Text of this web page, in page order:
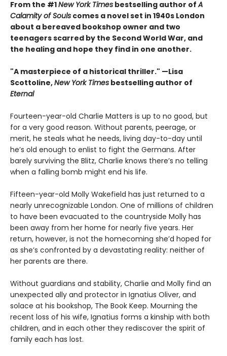
From the #1New York Times bestselling author ofA
Calamity of Souls comes a novel set in 1940s London
about a bereaved bookshop owner and two
teenagers scarred by the Second World War, and
the healing and hope they find in one another.
"A masterpiece of a historical thriller." —Lisa
Scottoline,New York Times bestselling author of
Eternal
Fourteen-year-old Charlie Matters is up to no good, but
for a very good reason. Without parents, peerage, or
merit, he steals what he needs, living day-to-day until
he’s old enough to enlist to fight the Germans. After
barely surviving the Blitz, Charlie knows there’s no telling
when a falling bomb might end his life.
Fifteen-year-old Molly Wakefield has just returned to a
nearly unrecognizable London. One of millions of children
to have been evacuated to the countryside Molly has
been away from her home for nearly five years. Her
return, however, is not the homecoming she’d hoped for
as she’s confronted by a devastating reality: neither of
her parents are there.
Without guardians and stability, Charlie and Molly find an
unexpected ally and protector in Ignatius Oliver, and
solace at his bookshop, The Book Keep. Mourning the
recent loss of his wife, Ignatius forms a kinship with both
children, and in each other they rediscover the spirit of
family each has lost.